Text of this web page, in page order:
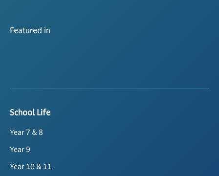
Featured in
School Life
Year 7 & 8
Year 9
Year 10 & 11